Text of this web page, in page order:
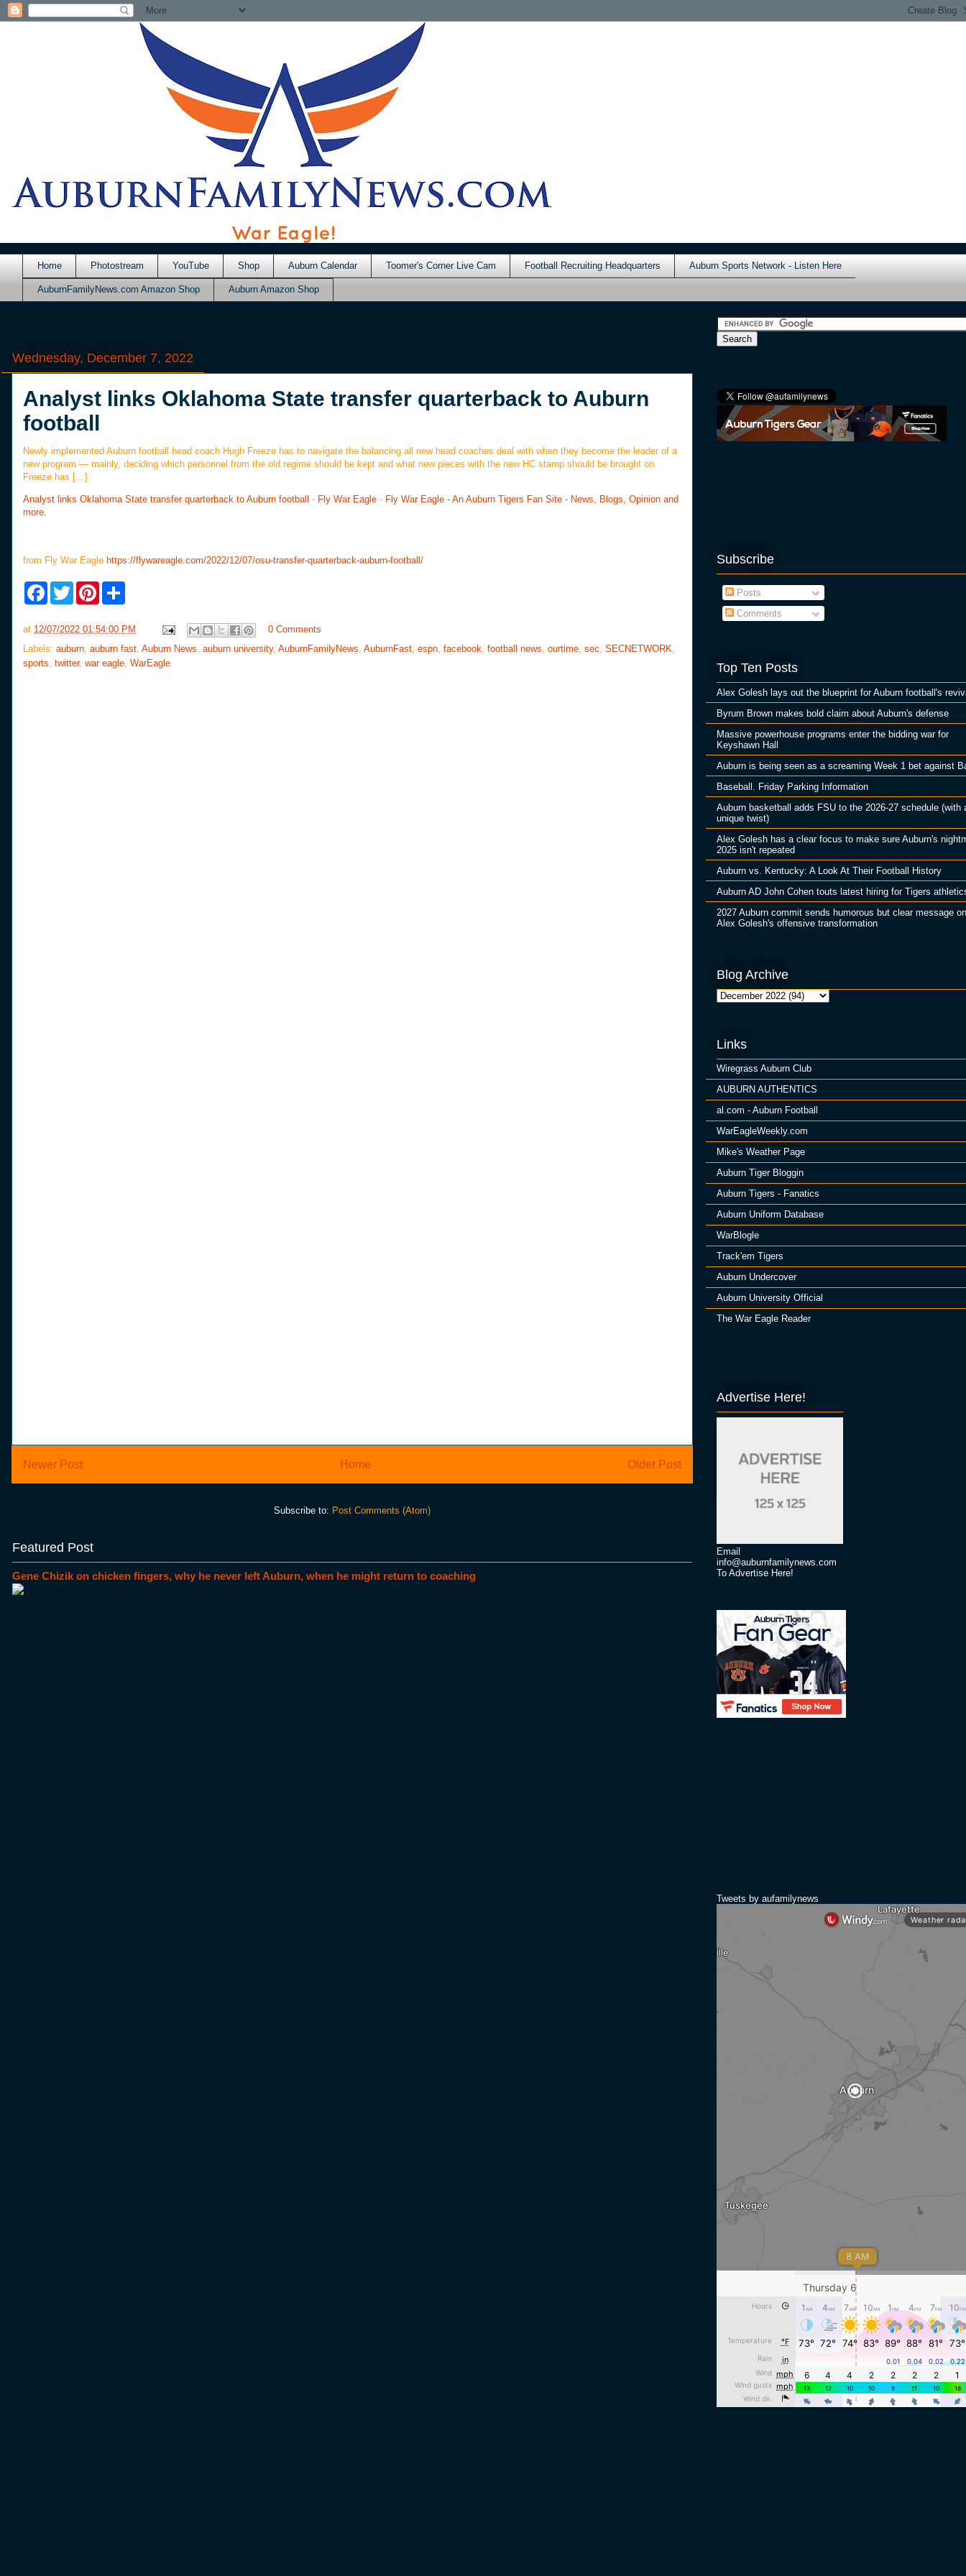
Home Photostream YouTube Shop Auburn Calendar Toomer's Corner Live Cam Football Recruiting Headquarters Auburn Sports Network - Listen Here
AuburnFamilyNews.com Amazon Shop Auburn Amazon Shop
Wednesday, December 7, 2022
Analyst links Oklahoma State transfer quarterback to Auburn
football
Newly implemented Auburn football head coach Hugh Freeze has to navigate the balancing all new head coaches deal with when they become the leader of a
new program — mainly, deciding which personnel from the old regime should be kept and what new pieces with the new HC stamp should be brought on.
Freeze has […]
Analyst links Oklahoma State transfer quarterback to Auburn football - Fly War Eagle - Fly War Eagle - An Auburn Tigers Fan Site - News, Blogs, Opinion and
more.
from Fly War Eagle https://flywareagle.com/2022/12/07/osu-transfer-quarterback-auburn-football/
F
b
o
k
T
w
t
e
P
e
r
s
e
at 12/07/2022 01:54:00 PM
0 Comments
Labels: auburn, auburn fast, Auburn News, auburn university, AuburnFamilyNews, AuburnFast, espn, facebook, football news, ourtime, sec, SECNETWORK,
sports, twitter, war eagle, WarEagle
Newer Post Older Post
Home
Subscribe to: Post Comments (Atom)
Featured Post
Gene Chizik on chicken fingers, why he never left Auburn, when he might return to coaching
Subscribe
Posts
Comments
Top Ten Posts
Alex Golesh lays out the blueprint for Auburn football's
Byrum Brown makes bold claim about Auburn's defense
Massive powerhouse programs enter the bidding war for
Keyshawn Hall
Auburn is being seen as a screaming Week 1 bet against
Baseball. Friday Parking Information
Auburn basketball adds FSU to the 2026-27 schedule (with
unique twist)
Alex Golesh has a clear focus to make sure Auburn's
2025 isn't repeated
Auburn vs. Kentucky: A Look At Their Football History
Auburn AD John Cohen touts latest hiring for Tigers
2027 Auburn commit sends humorous but clear message on
Alex Golesh's offensive transformation
Blog Archive
Links
Wiregrass Auburn Club
AUBURN AUTHENTICS
al.com - Auburn Football
WarEagleWeekly.com
Mike's Weather Page
Auburn Tiger Bloggin
Auburn Tigers - Fanatics
Auburn Uniform Database
WarBlogle
Track'em Tigers
Auburn Undercover
Auburn University Official
The War Eagle Reader
Advertise Here!
Email
info@auburnfamilynews.com
To Advertise Here!
Tweets by aufamilynews